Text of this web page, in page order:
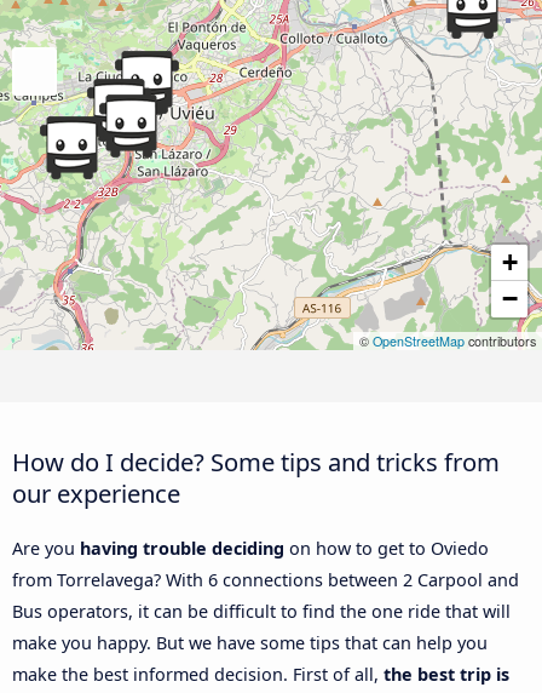
+
−
© OpenStreetMap contributors
How do I decide? Some tips and tricks from
our experience
Are you having trouble deciding on how to get to Oviedo
from Torrelavega? With 6 connections between 2 Carpool and
Bus operators, it can be difficult to find the one ride that will
make you happy. But we have some tips that can help you
make the best informed decision. First of all, the best trip is